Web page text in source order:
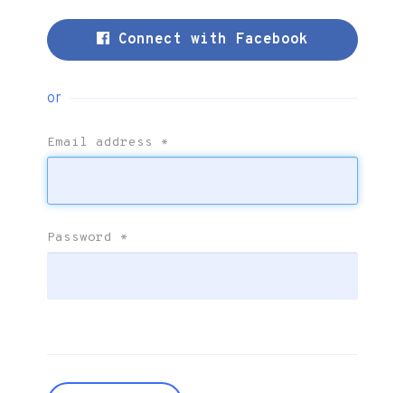
Connect with Facebook
or
Email address *
Password *